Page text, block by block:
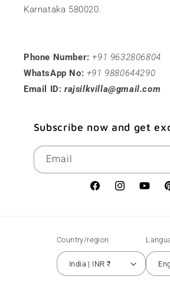
Karnataka 580020.
Phone Number: +91 9632806804
WhatsApp No: +91 9880644290
Email ID: rajsilkvilla@gmail.com
Subscribe now and get
Email
FacebookInstagram
Country/region
India | INR ₹